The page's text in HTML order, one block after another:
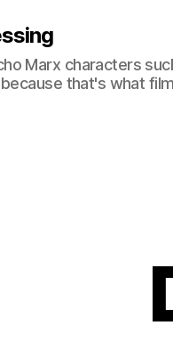
Marx characters
that's what